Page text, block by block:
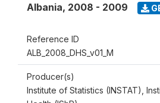
Albania, 2008 - 2009
Reference ID
ALB_2008_DHS_v01_M
Producer(s)
Institute of Statistics (INSTAT),